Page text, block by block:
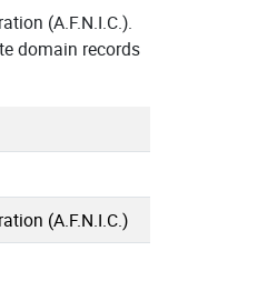
(A.F.N.I.C.).
domain records
(A.F.N.I.C.)